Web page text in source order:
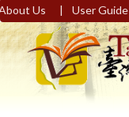
Us | User Guide